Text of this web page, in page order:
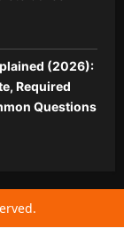
(2026):
Required
Questions